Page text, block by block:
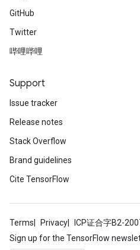
GitHub
Twitter
哔哩哔哩
Support
Issue tracker
Release notes
Stack Overflow
Brand guidelines
Cite TensorFlow
Terms Privacy ICP证合字B2-
Sign up for the TensorFlow